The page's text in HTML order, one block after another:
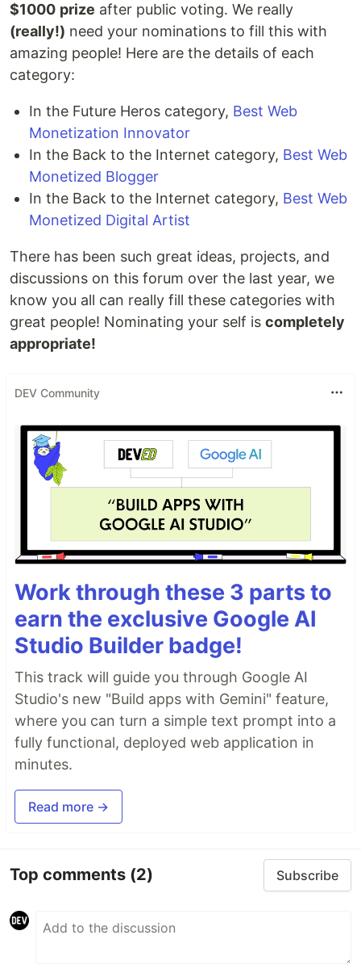
$1000 prize after public voting. We really
(really!) need your nominations to fill this with
amazing people! Here are the details of each
category:
In the Future Heros category, Best Web
Monetization Innovator
In the Back to the Internet category, Best Web
Monetized Blogger
In the Back to the Internet category, Best Web
Monetized Digital Artist
There has been such great ideas, projects, and
discussions on this forum over the last year, we
know you all can really fill these categories with
great people! Nominating your self is completely
appropriate!
DEV Community
Work through these 3 parts to
earn the exclusive Google AI
Studio Builder badge!
This track will guide you through Google AI
Studio's new "Build apps with Gemini" feature,
where you can turn a simple text prompt into a
fully functional, deployed web application in
minutes.
Read more →
Top comments (2) Subscribe